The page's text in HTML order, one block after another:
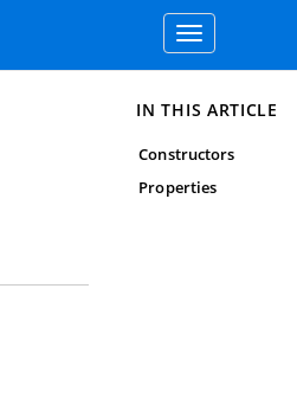
Toggle
navigation
IN THIS ARTICLE
Constructors
Properties